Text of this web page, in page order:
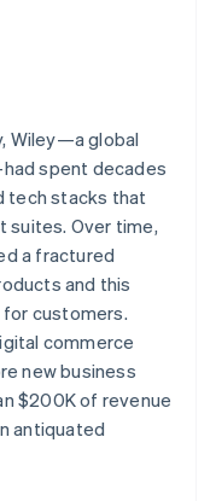
Wiley—a global
spent decades
tech stacks that
suites. Over time,
a fractured
and this
customers.
commerce
new business
$200K of revenue
antiquated